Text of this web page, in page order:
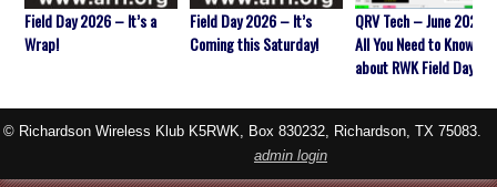
Field Day 2026 – It’s a
Wrap!
Field Day 2026 – It’s
Coming this Saturday!
QRV Tech – June 2026
All You Need to Know
about RWK Field Day
© Richardson Wireless Klub K5RWK, Box 830232, Richardson, TX 75083.
admin login